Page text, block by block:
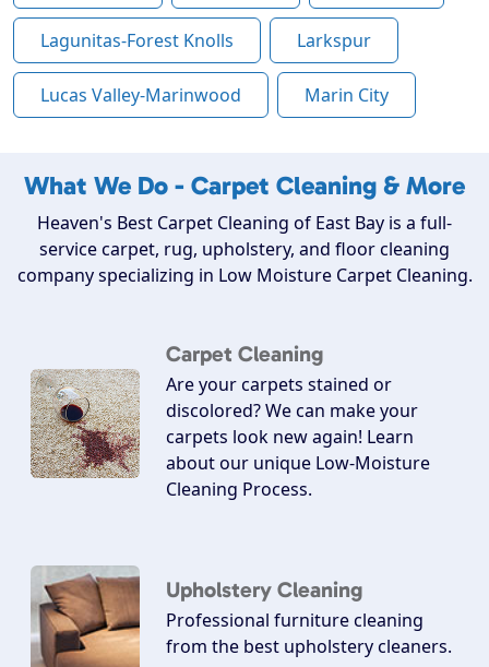
Lagunitas-Forest Knolls Larkspur
Lucas Valley-Marinwood Marin City
What We Do - Carpet Cleaning & More
Heaven's Best Carpet Cleaning of East Bay is a full-
service carpet, rug, upholstery, and floor cleaning
company specializing in Low Moisture Carpet Cleaning.
Carpet Cleaning
Are your carpets stained or
discolored? We can make your
carpets look new again! Learn
about our unique Low-Moisture
Cleaning Process.
Upholstery Cleaning
Professional furniture cleaning
from the best upholstery cleaners.